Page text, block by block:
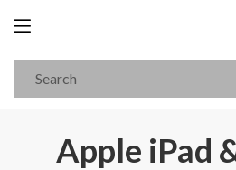
Apple iPad